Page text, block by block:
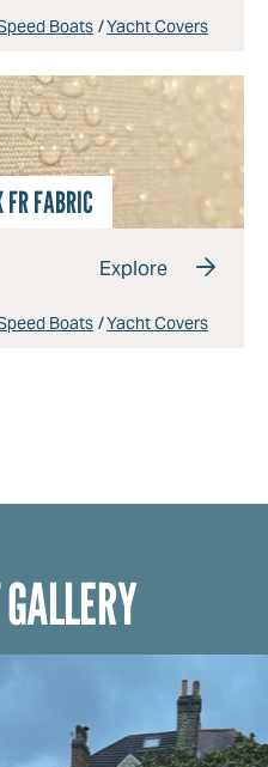
Boats Yacht Covers
FR FABRIC
Explore
Boats Yacht Covers